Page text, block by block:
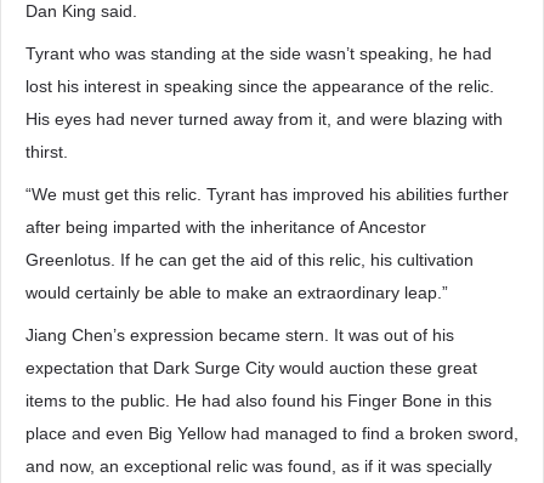
Dan King said.
Tyrant who was standing at the side wasn’t speaking, he had
lost his interest in speaking since the appearance of the relic.
His eyes had never turned away from it, and were blazing with
thirst.
“We must get this relic. Tyrant has improved his abilities further
after being imparted with the inheritance of Ancestor
Greenlotus. If he can get the aid of this relic, his cultivation
would certainly be able to make an extraordinary leap.”
Jiang Chen’s expression became stern. It was out of his
expectation that Dark Surge City would auction these great
items to the public. He had also found his Finger Bone in this
place and even Big Yellow had managed to find a broken sword,
and now, an exceptional relic was found, as if it was specially